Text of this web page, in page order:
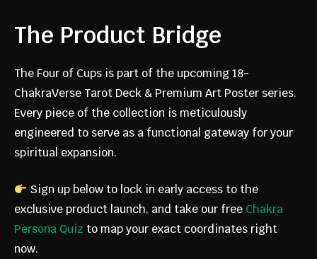
The Product Bridge
The Four of Cups is part of the upcoming 18-
ChakraVerse Tarot Deck & Premium Art Poster series.
Every piece of the collection is meticulously
engineered to serve as a functional gateway for your
spiritual expansion.
Sign up below to lock in early access to the
exclusive product launch, and take our free Chakra
Persona Quiz to map your exact coordinates right
now.
FOUNDIN
G
MEMBERS
COMMUNI
TY